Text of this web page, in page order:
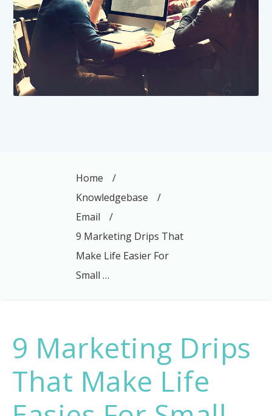
Home
/
Knowledgebase
/
Email
/
9 Marketing Drips That
Make Life Easier For
Small …
9 Marketing Drips
That Make Life